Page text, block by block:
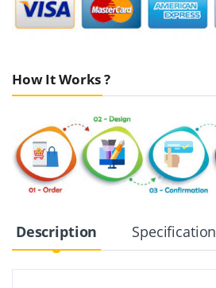
How It Works ?
Description Specification